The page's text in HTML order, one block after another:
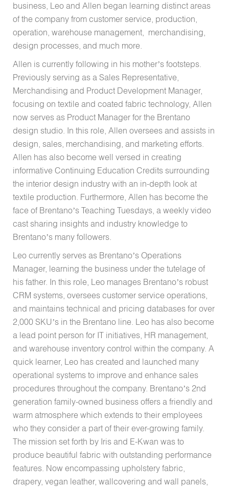
business, Leo and Allen began learning distinct areas
of the company from customer service, production,
operation, warehouse management, merchandising,
design processes, and much more.
Allen is currently following in his mother’s footsteps.
Previously serving as a Sales Representative,
Merchandising and Product Development Manager,
focusing on textile and coated fabric technology, Allen
now serves as Product Manager for the Brentano
design studio. In this role, Allen oversees and assists in
design, sales, merchandising, and marketing efforts.
Allen has also become well versed in creating
informative Continuing Education Credits surrounding
the interior design industry with an in-depth look at
textile production. Furthermore, Allen has become the
face of Brentano’s Teaching Tuesdays, a weekly video
cast sharing insights and industry knowledge to
Brentano’s many followers.
Leo currently serves as Brentano’s Operations
Manager, learning the business under the tutelage of
his father. In this role, Leo manages Brentano’s robust
CRM systems, oversees customer service operations,
and maintains technical and pricing databases for over
2,000 SKU’s in the Brentano line. Leo has also become
a lead point person for IT initiatives, HR management,
and warehouse inventory control within the company. A
quick learner, Leo has created and launched many
operational systems to improve and enhance sales
procedures throughout the company. Brentano’s 2nd
generation family-owned business offers a friendly and
warm atmosphere which extends to their employees
who they consider a part of their ever-growing family.
The mission set forth by Iris and E-Kwan was to
produce beautiful fabric with outstanding performance
features. Now encompassing upholstery fabric,
drapery, vegan leather, wallcovering and wall panels,